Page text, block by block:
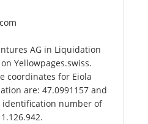
AG in Liquidation
Yellowpages.swiss.
coordinates for Eiola
are: 47.0991157 and
identification number of